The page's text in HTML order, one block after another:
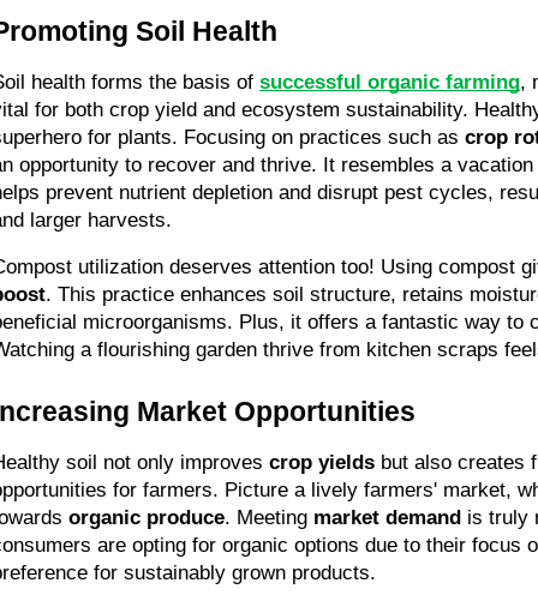
Soil Health
health forms the basis of successful organic farming,
for both crop yield and ecosystem sustainability.
for plants. Focusing on practices such as crop
opportunity to recover and thrive. It resembles a
prevent nutrient depletion and disrupt pest cycles,
larger harvests.
utilization deserves attention too! Using compost
. This practice enhances soil structure, retains
microorganisms. Plus, it offers a fantastic way to
a flourishing garden thrive from kitchen scraps
Market Opportunities
soil not only improves crop yields but also creates
for farmers. Picture a lively farmers' market,
organic produce. Meeting market demand is truly
are opting for organic options due to their focus
for sustainably grown products.